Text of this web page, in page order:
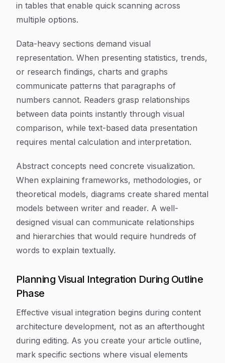
in tables that enable quick scanning across
multiple options.
Data-heavy sections demand visual
representation. When presenting statistics, trends,
or research findings, charts and graphs
communicate patterns that paragraphs of
numbers cannot. Readers grasp relationships
between data points instantly through visual
comparison, while text-based data presentation
requires mental calculation and interpretation.
Abstract concepts need concrete visualization.
When explaining frameworks, methodologies, or
theoretical models, diagrams create shared mental
models between writer and reader. A well-
designed visual can communicate relationships
and hierarchies that would require hundreds of
words to explain textually.
Planning Visual Integration During Outline
Phase
Effective visual integration begins during content
architecture development, not as an afterthought
during editing. As you create your article outline,
mark specific sections where visual elements